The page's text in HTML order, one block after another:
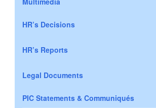
HR’s Decisions
HR’s Reports
Legal Documents
PIC Statements & Communiqués